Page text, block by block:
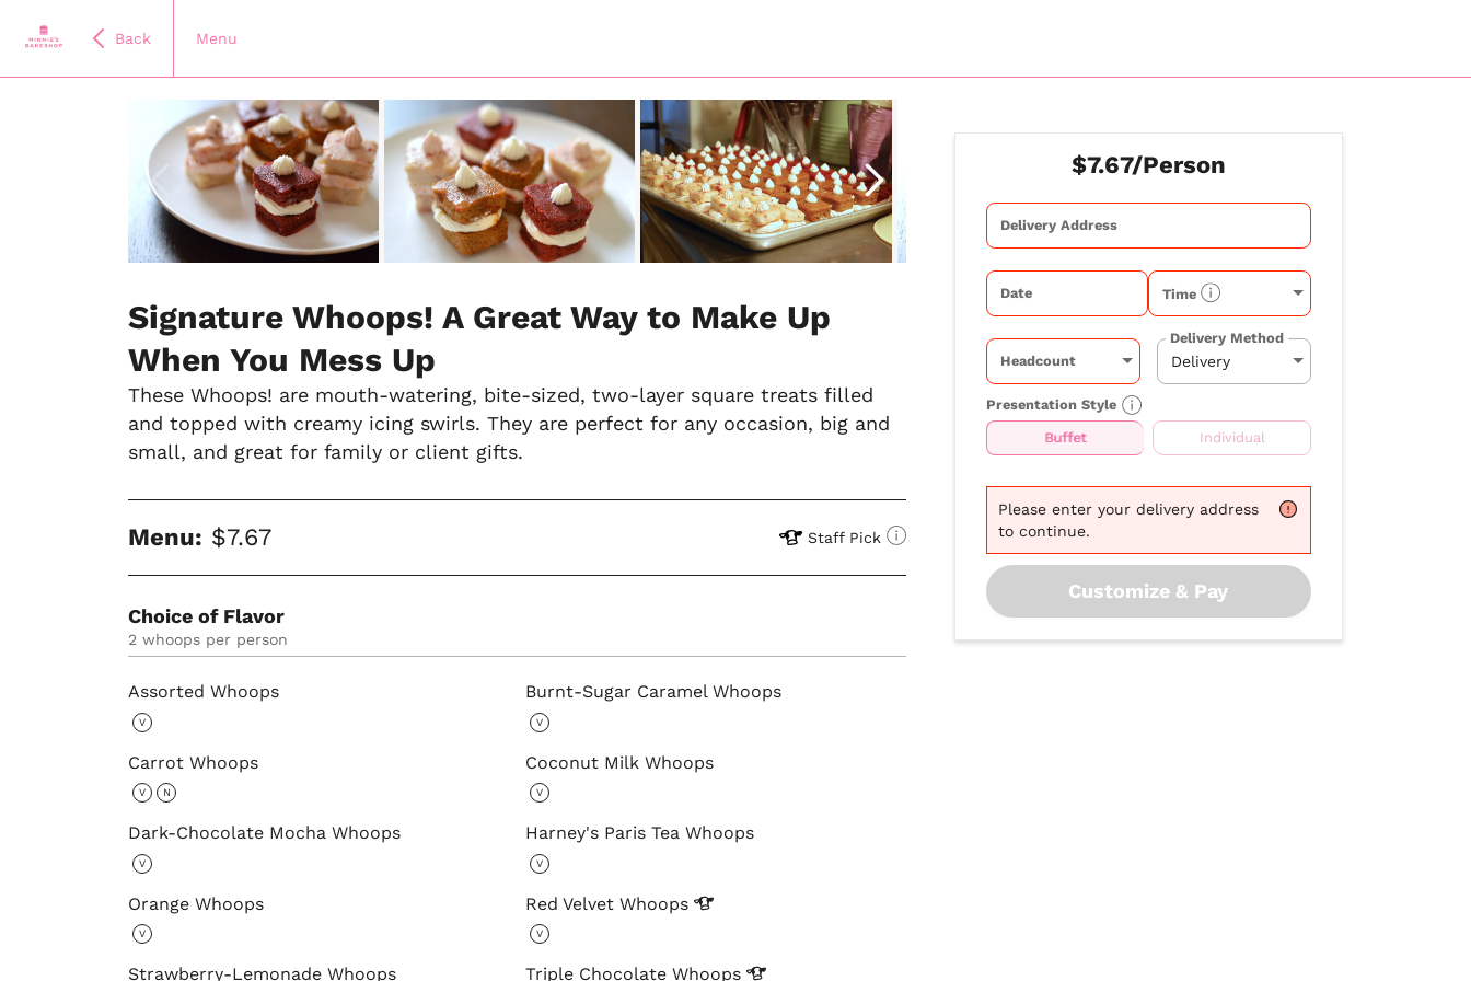
Back Menu
10
Signature Whoops! A Great Way to Make Up
When You Mess Up
These Whoops! are mouth-watering, bite-sized, two-layer square treats filled
and topped with creamy icing swirls. They are perfect for any occasion, big and
small, and great for family or client gifts.
Menu: $7.67 Staff Pick
Choice of Flavor
2 whoops per person
Assorted Whoops
V
Burnt-Sugar Caramel Whoops
V
Carrot Whoops
V N
Coconut Milk Whoops
V
Dark-Chocolate Mocha Whoops
V
Harney's Paris Tea Whoops
V
Orange Whoops
V
Red VelvetWhoops
V
Strawberry-Lemonade Whoops Triple ChocolateWhoops
$7.67/Person
Delivery Address
Date Time
Headcount
Delivery Method
Presentation Style
Buffet
Individual
Please enter your delivery address
to continue.
Customize & Pay